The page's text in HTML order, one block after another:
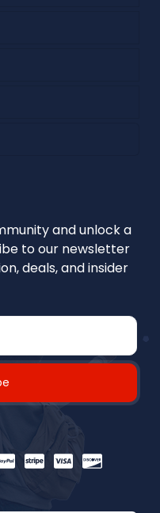
and unlock a
to our newsletter
deals, and insider